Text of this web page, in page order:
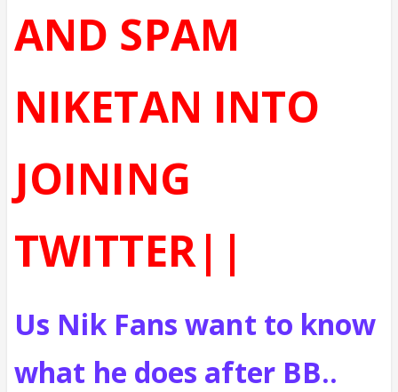
AND SPAM
NIKETAN INTO
JOINING
TWITTER||
Us Nik Fans want to know
what he does after BB..